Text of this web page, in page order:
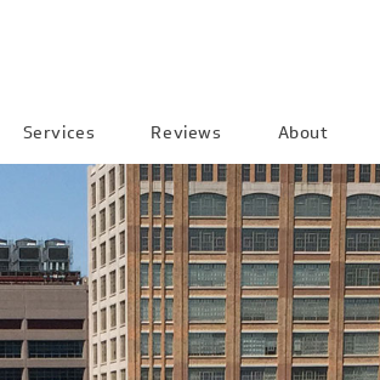
Services Reviews About